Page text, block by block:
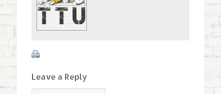
Leave a Reply